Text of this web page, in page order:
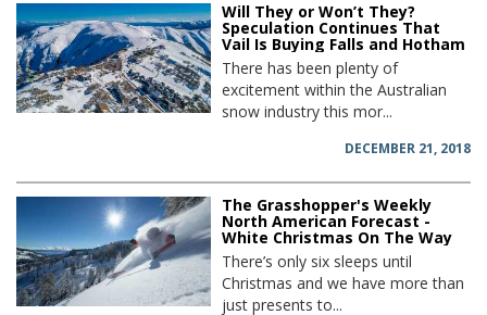
Will They or Won’t They?
Speculation Continues That
Vail Is Buying Falls and Hotham
There has been plenty of
excitement within the Australian
snow industry this mor...
DECEMBER 21, 2018
The Grasshopper's Weekly
North American Forecast -
White Christmas On The Way
There’s only six sleeps until
Christmas and we have more than
just presents to...